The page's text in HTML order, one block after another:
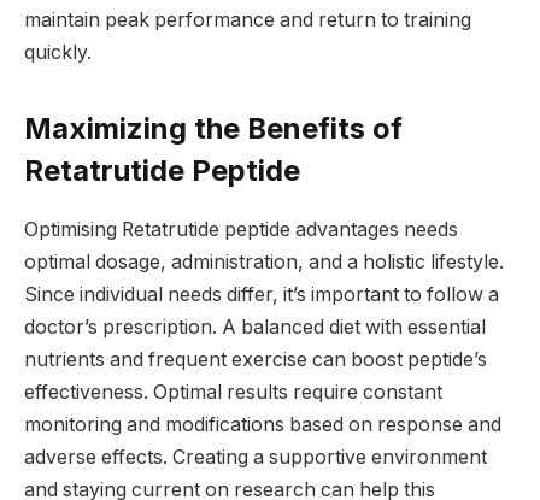
maintain peak performance and return to training
quickly.
Maximizing the Benefits of
Retatrutide Peptide
Optimising Retatrutide peptide advantages needs
optimal dosage, administration, and a holistic lifestyle.
Since individual needs differ, it’s important to follow a
doctor’s prescription. A balanced diet with essential
nutrients and frequent exercise can boost peptide’s
effectiveness. Optimal results require constant
monitoring and modifications based on response and
adverse effects. Creating a supportive environment
and staying current on research can help this